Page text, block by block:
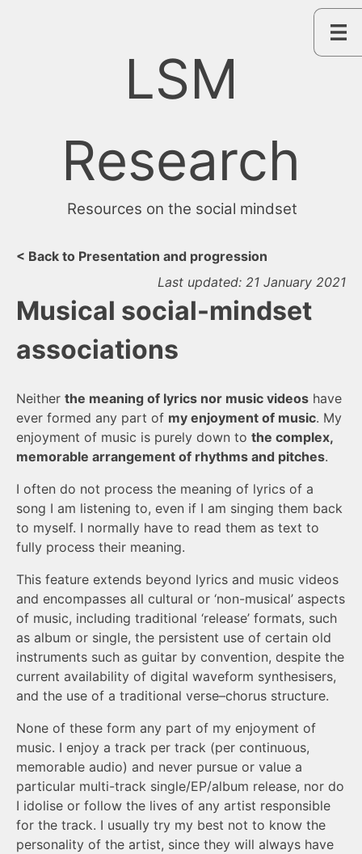
LSM
Research
Resources on the social mindset
< Back to Presentation and progression
Last updated: 21 January 2021
Musical social-mindset
associations
Neither the meaning of lyrics nor music videos have
ever formed any part of my enjoyment of music. My
enjoyment of music is purely down to the complex,
memorable arrangement of rhythms and pitches.
I often do not process the meaning of lyrics of a
song I am listening to, even if I am singing them back
to myself. I normally have to read them as text to
fully process their meaning.
This feature extends beyond lyrics and music videos
and encompasses all cultural or ‘non-musical’ aspects
of music, including traditional ‘release’ formats, such
as album or single, the persistent use of certain old
instruments such as guitar by convention, despite the
current availability of digital waveform synthesisers,
and the use of a traditional verse–chorus structure.
None of these form any part of my enjoyment of
music. I enjoy a track per track (per continuous,
memorable audio) and never pursue or value a
particular multi-track single/EP/album release, nor do
I idolise or follow the lives of any artist responsible
for the track. I usually try my best not to know the
personality of the artist, since they will always have